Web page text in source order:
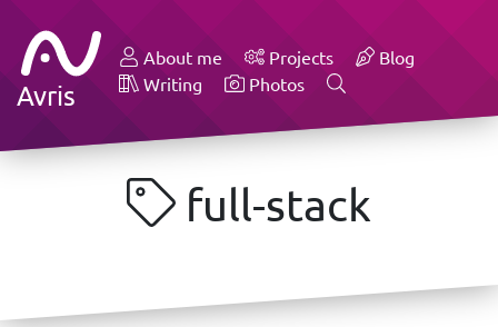
Avris
About me Projects
Blog
Writing
Photos
full-stack